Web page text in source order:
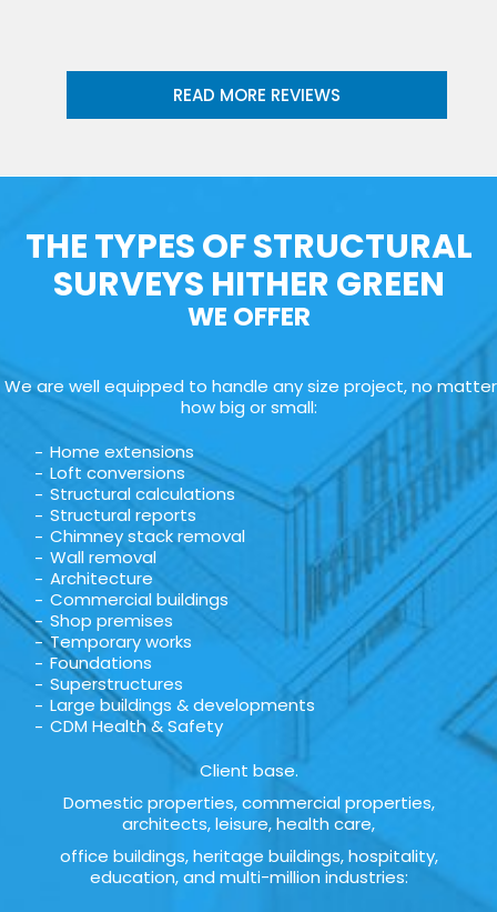
READ MORE REVIEWS
THE TYPES OF STRUCTURAL
SURVEYS HITHER GREEN
WE OFFER
We are well equipped to handle any size project, no matter
how big or small:
Home extensions
Loft conversions
Structural calculations
Structural reports
Chimney stack removal
Wall removal
Architecture
Commercial buildings
Shop premises
Temporary works
Foundations
Superstructures
Large buildings & developments
CDM Health & Safety
Client base.
Domestic properties, commercial properties,
architects, leisure, health care,
office buildings, heritage buildings, hospitality,
education, and multi-million industries: